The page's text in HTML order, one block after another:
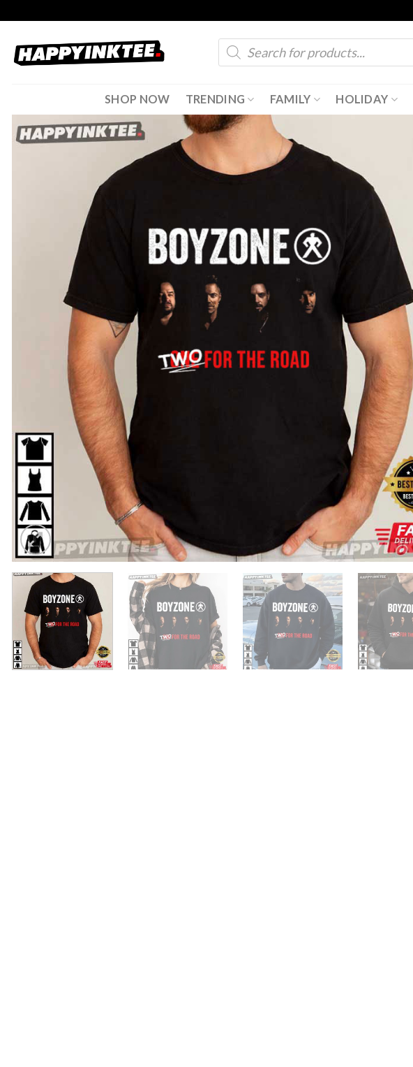
content
Products
search
SHOP NOW TRENDING FAMILY HOLIDAY